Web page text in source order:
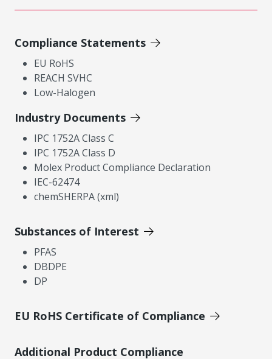
Compliance Statements
EU RoHS
REACH SVHC
Low-Halogen
Industry Documents
IPC 1752A Class C
IPC 1752A Class D
Molex Product Compliance Declaration
IEC-62474
chemSHERPA (xml)
Substances of Interest
PFAS
DBDPE
DP
EU RoHS Certificate of Compliance
Additional Product Compliance